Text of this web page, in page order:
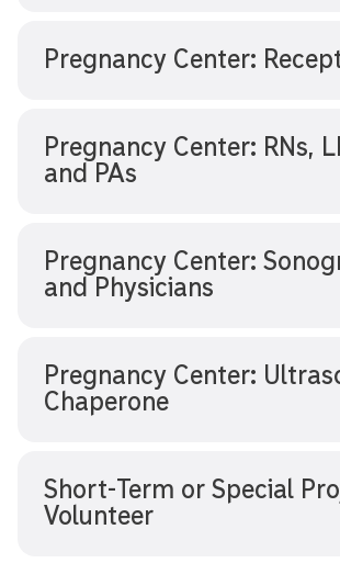
Pregnancy Center:
Pregnancy Center: RNs,
and PAs
Pregnancy Center:
and Physicians
Pregnancy Center:
Chaperone
Short-Term or Special
Volunteer